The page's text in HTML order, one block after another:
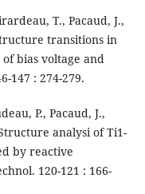
T., Pacaud, J.,
transitions in
bias voltage and
147 : 274-279.
P., Pacaud, J.,
analysi of Ti1-
by reactive
120-121 : 166-